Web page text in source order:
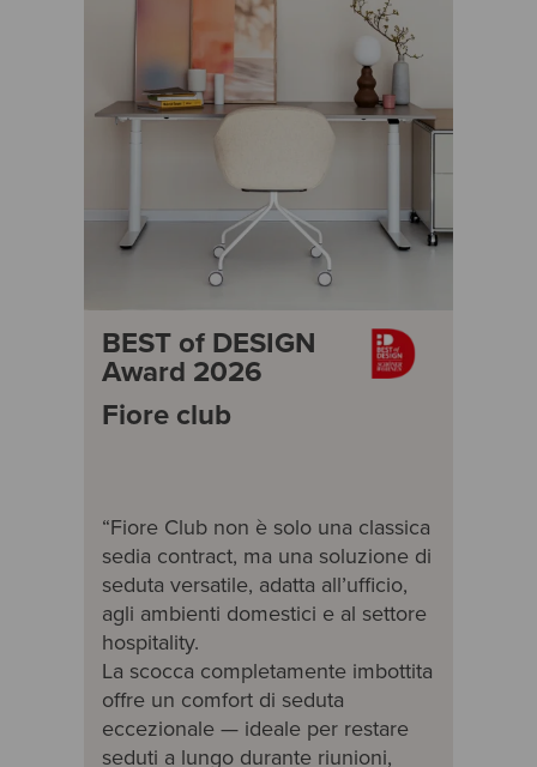
BEST of DESIGN
Award 2026
Fiore club
“Fiore Club non è solo una classica
sedia contract, ma una soluzione di
seduta versatile, adatta all’ufficio,
agli ambienti domestici e al settore
hospitality.
La scocca completamente imbottita
offre un comfort di seduta
eccezionale — ideale per restare
seduti a lungo durante riunioni,